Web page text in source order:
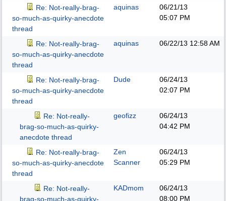
Re: Not-really-brag-
so-much-as-quirky-anecdote
thread
aquinas
06/21/13
05:07 PM
Re: Not-really-brag-
so-much-as-quirky-anecdote
thread
aquinas 06/22/13 12:58 AM
Re: Not-really-brag-
so-much-as-quirky-anecdote
thread
Dude
06/24/13
02:07 PM
Re: Not-really-
brag-so-much-as-quirky-
anecdote thread
geofizz
06/24/13
04:42 PM
Re: Not-really-brag-
so-much-as-quirky-anecdote
thread
Zen
Scanner
06/24/13
05:29 PM
Re: Not-really-
brag-so-much-as-quirky-
KADmom
06/24/13
08:00 PM